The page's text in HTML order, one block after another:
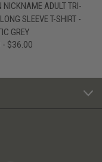
NICKNAME ADULT TRI-
SLEEVE T-SHIRT -
GREY
- $36.00